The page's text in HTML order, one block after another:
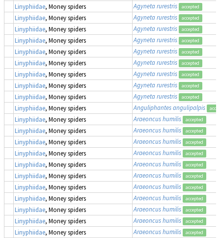
Linyphiidae, Money spiders Agyneta rurestris accepted
Linyphiidae, Money spiders Agyneta rurestris accepted
Linyphiidae, Money spiders Agyneta rurestris accepted
Linyphiidae, Money spiders Agyneta rurestris accepted
Linyphiidae, Money spiders Agyneta rurestris accepted
Linyphiidae, Money spiders Agyneta rurestris accepted
Linyphiidae, Money spiders Agyneta rurestris accepted
Linyphiidae, Money spiders Agyneta rurestris accepted
Linyphiidae, Money spiders Agyneta rurestris accepted
Linyphiidae, Money spiders Anguliphantes angulipalpis
Linyphiidae, Money spiders Araeoncus humilis accepted
Linyphiidae, Money spiders Araeoncus humilis accepted
Linyphiidae, Money spiders Araeoncus humilis accepted
Linyphiidae, Money spiders Araeoncus humilis accepted
Linyphiidae, Money spiders Araeoncus humilis accepted
Linyphiidae, Money spiders Araeoncus humilis accepted
Linyphiidae, Money spiders Araeoncus humilis accepted
Linyphiidae, Money spiders Araeoncus humilis accepted
Linyphiidae, Money spiders Araeoncus humilis accepted
Linyphiidae, Money spiders Araeoncus humilis accepted
Linyphiidae, Money spiders Araeoncus humilis accepted